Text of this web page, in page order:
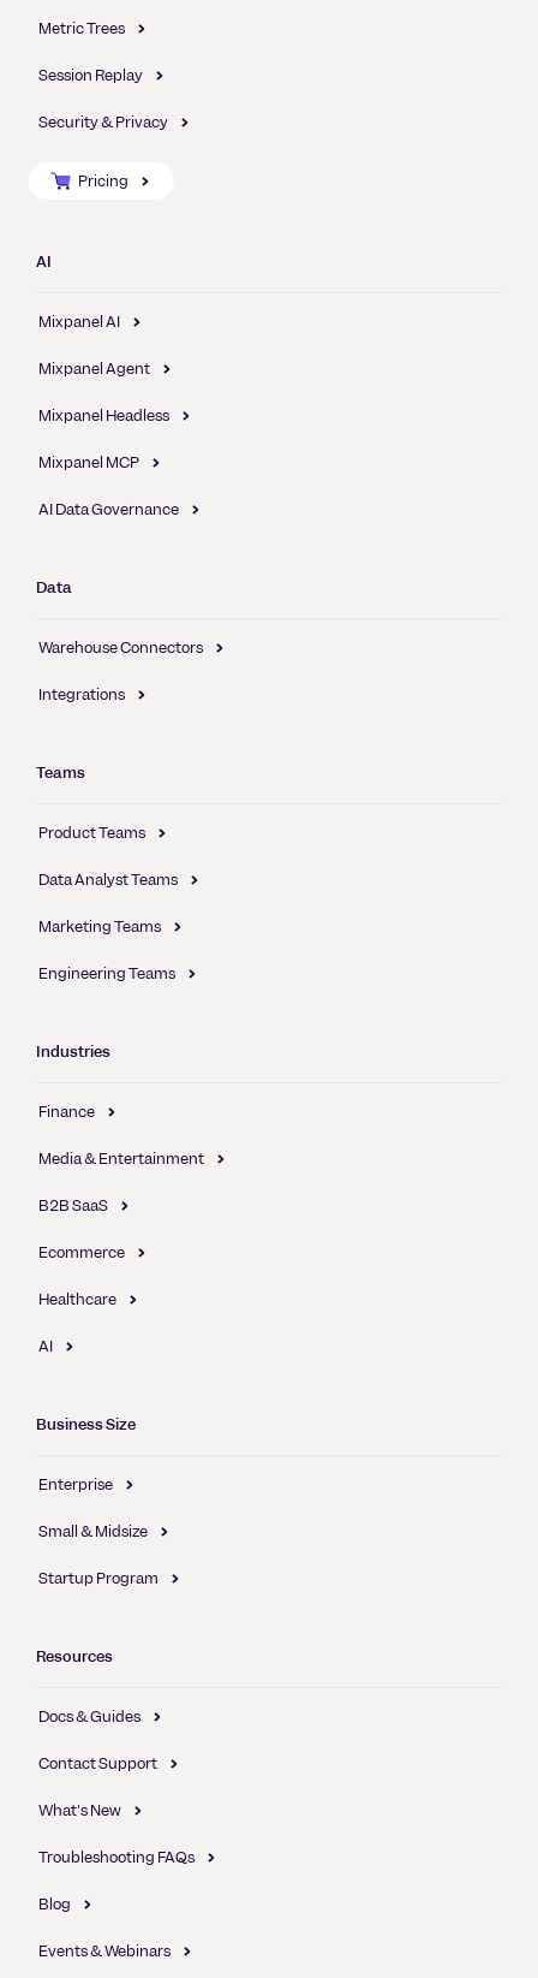
Metric Trees
Session Replay
Security & Privacy
Pricing
AI
Mixpanel AI
Mixpanel Agent
Mixpanel Headless
Mixpanel MCP
AI Data Governance
Data
Warehouse Connectors
Integrations
Teams
Product Teams
Data Analyst Teams
Marketing Teams
Engineering Teams
Industries
Finance
Media & Entertainment
B2B SaaS
Ecommerce
Healthcare
AI
Business Size
Enterprise
Small & Midsize
Startup Program
Resources
Docs & Guides
Contact Support
What's New
Troubleshooting FAQs
Blog
Events & Webinars